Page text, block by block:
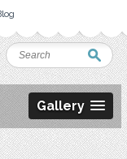
Gallery